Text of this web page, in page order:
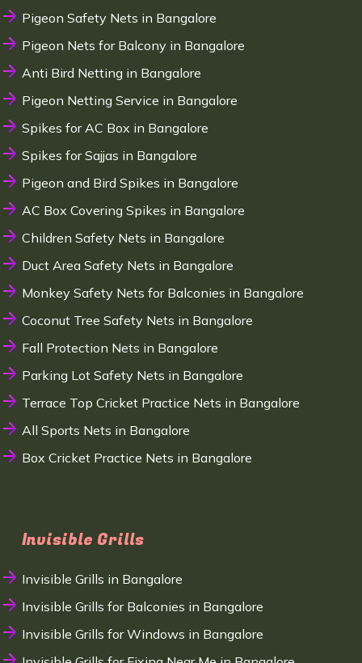
Pigeon Safety Nets in Bangalore
Pigeon Nets for Balcony in Bangalore
Anti Bird Netting in Bangalore
Pigeon Netting Service in Bangalore
Spikes for AC Box in Bangalore
Spikes for Sajjas in Bangalore
Pigeon and Bird Spikes in Bangalore
AC Box Covering Spikes in Bangalore
Children Safety Nets in Bangalore
Duct Area Safety Nets in Bangalore
Monkey Safety Nets for Balconies in Bangalore
Coconut Tree Safety Nets in Bangalore
Fall Protection Nets in Bangalore
Parking Lot Safety Nets in Bangalore
Terrace Top Cricket Practice Nets in Bangalore
All Sports Nets in Bangalore
Box Cricket Practice Nets in Bangalore
Invisible Grills
Invisible Grills in Bangalore
Invisible Grills for Balconies in Bangalore
Invisible Grills for Windows in Bangalore